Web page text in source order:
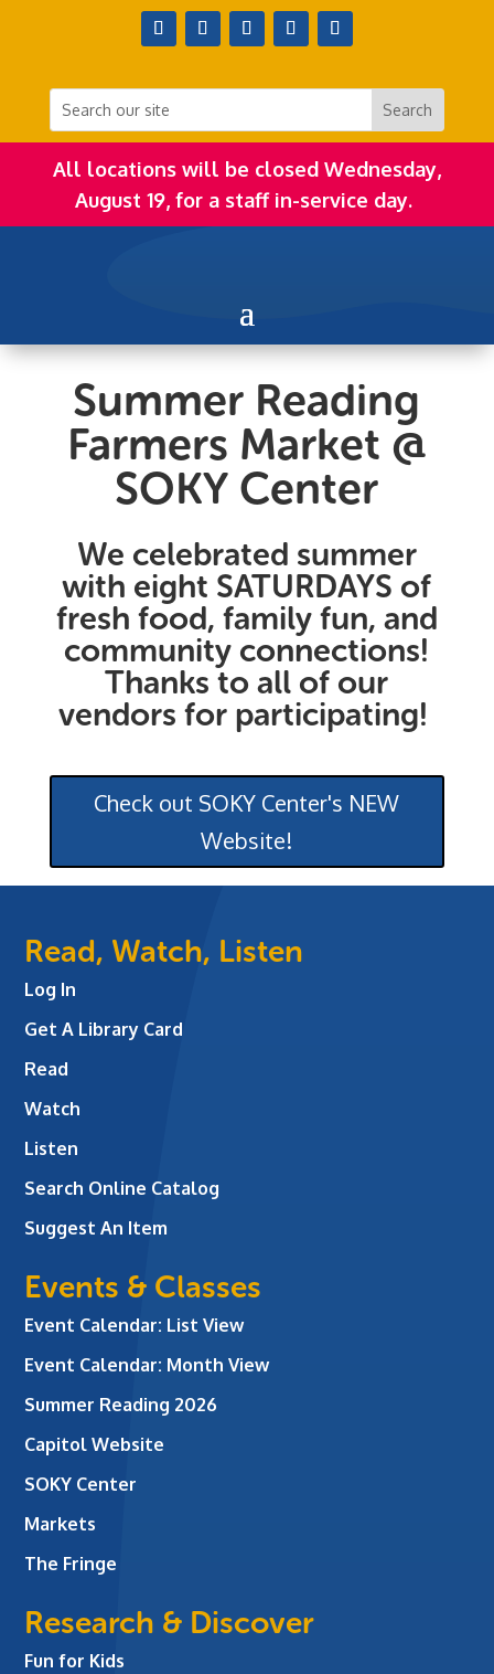
All locations will be closed Wednesday,
August 19, for a staff in-service day.
Summer Reading
Farmers Market @
SOKY Center
We celebrated summer
with eight SATURDAYS of
fresh food, family fun, and
community connections!
Thanks to all of our
vendors for participating!
Check out SOKY Center's NEW
Website!
Read, Watch, Listen
Log In
Get A Library Card
Read
Watch
Listen
Search Online Catalog
Suggest An Item
Events & Classes
Event Calendar: List View
Event Calendar: Month View
Summer Reading 2026
Capitol Website
SOKY Center
Markets
The Fringe
Research & Discover
Fun for Kids